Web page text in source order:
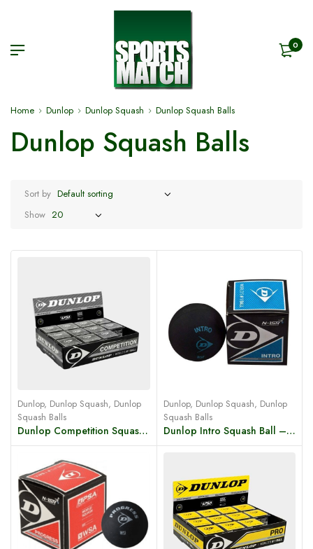
0
Home Dunlop Dunlop Squash Dunlop Squash Balls
Dunlop Squash Balls
Sort by
Show
Dunlop, Dunlop Squash, Dunlop
Squash Balls
Dunlop Competition Squash Ball – Yellow Dot
Dunlop, Dunlop Squash, Dunlop
Squash Balls
Dunlop Intro Squash Ball – Blue Dot